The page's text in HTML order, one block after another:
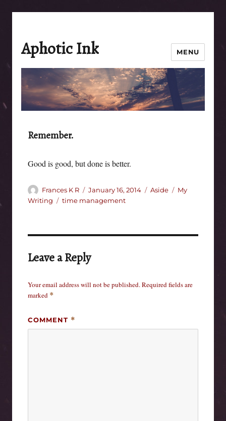
Aphotic Ink MENU
Remember.
Good is good, but done is better.
Author
Frances K R
Posted
on
January 16, 2014 Format
Aside Categories
My
Writing
Tags
time management
Leave a Reply
Your email address will not be published.Required fields are
marked *
COMMENT *